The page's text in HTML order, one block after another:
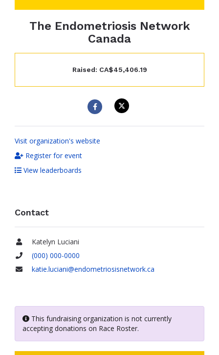
The Endometriosis Network
Canada
Raised: CA$45,406.19
Visit organization's website
Register for event
View leaderboards
Contact
Name
Katelyn Luciani
Phone
(000) 000-0000
katie.luciani@endometriosisnetwork.ca
This fundraising organization is not currently
accepting donations on Race Roster.